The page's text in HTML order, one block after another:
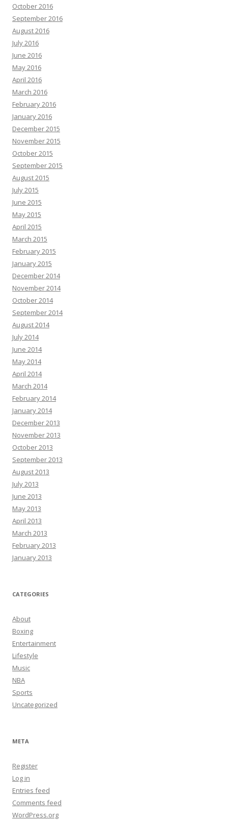
October 2016
September 2016
August 2016
July 2016
June 2016
May 2016
April 2016
March 2016
February 2016
January 2016
December 2015
November 2015
October 2015
September 2015
August 2015
July 2015
June 2015
May 2015
April 2015
March 2015
February 2015
January 2015
December 2014
November 2014
October 2014
September 2014
August 2014
July 2014
June 2014
May 2014
April 2014
March 2014
February 2014
January 2014
December 2013
November 2013
October 2013
September 2013
August 2013
July 2013
June 2013
May 2013
April 2013
March 2013
February 2013
January 2013
CATEGORIES
About
Boxing
Entertainment
Lifestyle
Music
NBA
Sports
Uncategorized
META
Register
Log in
Entries feed
Comments feed
WordPress.org